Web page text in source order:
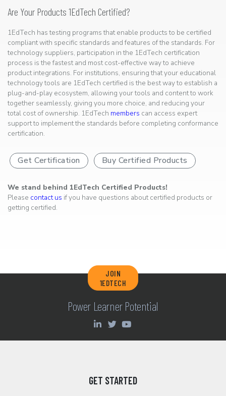
Are Your Products 1EdTech Certified?
1EdTech has testing programs that enable products to be certified
compliant with specific standards and features of the standards. For
technology suppliers, participation in the 1EdTech certification
process is the fastest and most cost-effective way to achieve
product integrations. For institutions, ensuring that your educational
technology tools are 1EdTech certified is the best way to establish a
plug-and-play ecosystem, allowing your tools and content to work
together seamlessly, giving you more choice, and reducing your
total cost of ownership. 1EdTech members can access expert
support to implement the standards before completing conformance
certification.
Get Certification Buy Certified Products
We stand behind 1EdTech Certified Products!
Please contact us if you have questions about certified products or
getting certified.
JOIN
1EDTECH
Power Learner Potential
GET STARTED